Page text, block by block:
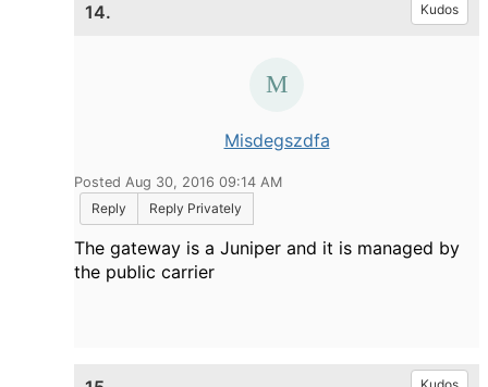
14. Kudos
Misdegszdfa
Posted Aug 30, 2016 09:14 AM
Reply
Reply Privately
The gateway is a Juniper and it is managed by
the public carrier